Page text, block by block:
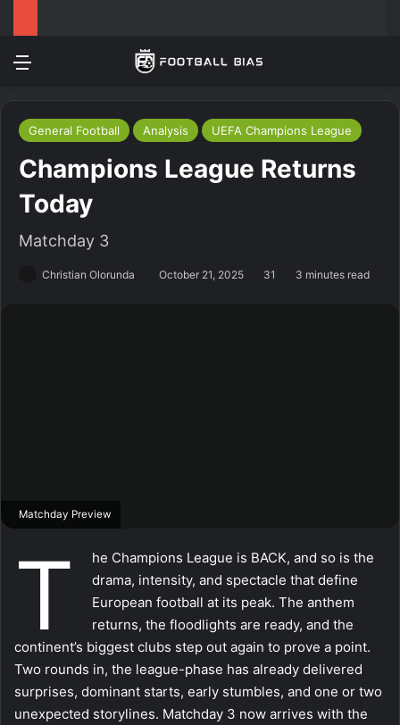
General Football Analysis UEFA Champions League
Champions League Returns
Today
Matchday 3
Christian Olorunda October 21, 2025 31 3 minutes read
Matchday Preview
T
he Champions League is BACK, and so is the
drama, intensity, and spectacle that define
European football at its peak. The anthem
returns, the floodlights are ready, and the
continent’s biggest clubs step out again to prove a point.
Two rounds in, the league-phase has already delivered
surprises, dominant starts, early stumbles, and one or two
unexpected storylines. Matchday 3 now arrives with the